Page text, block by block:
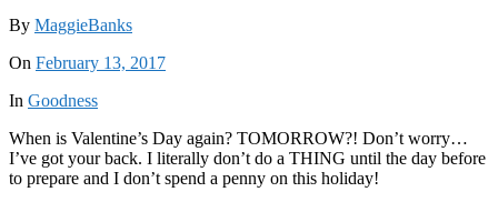
By MaggieBanks
On February 13, 2017
In Goodness
When is Valentine’s Day again? TOMORROW?! Don’t worry…
I’ve got your back. I literally don’t do a THING until the day before
to prepare and I don’t spend a penny on this holiday!